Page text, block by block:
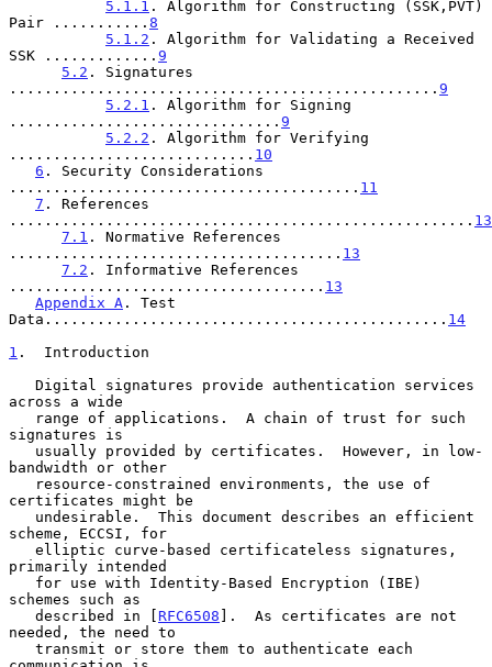
5.1.1 . Algorithm for Constructing (SSK,PVT)
Pair ........... 8
5.1.2 . Algorithm for Validating a Received
SSK ............. 9
5.2 . Signatures
................................................. 9
5.2.1 . Algorithm for Signing
............................... 9
5.2.2 . Algorithm for Verifying
............................ 10
6 . Security Considerations
........................................ 11
7 . References
..................................................... 13
7.1 . Normative References
...................................... 13
7.2 . Informative References
.................................... 13
Appendix A . Test
Data.............................................. 14
1 .  Introduction
across a wide
signatures is
bandwidth or other
certificates might be
scheme, ECCSI, for
primarily intended
schemes such as
   described in [
RFC6508 ].  As certificates are not
needed, the need to